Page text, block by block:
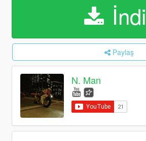
Paylaş
N. Man